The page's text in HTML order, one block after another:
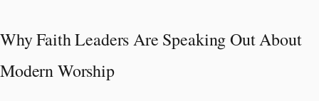
Why Faith Leaders Are Speaking Out About
Modern Worship